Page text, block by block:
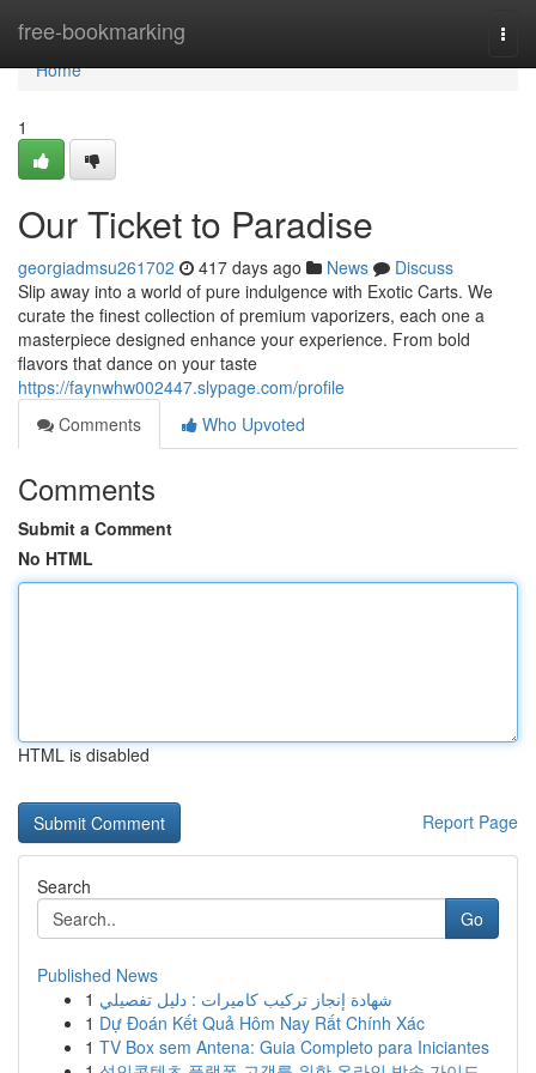
free-bookmarking
Home
Home
1
Our Ticket to Paradise
georgiadmsu261702 417 days ago News
Discuss
Slip away into a world of pure indulgence with Exotic Carts. We
curate the finest collection of premium vaporizers, each one a
masterpiece designed enhance your experience. From bold
flavors that dance on your taste
https://faynwhw002447.slypage.com/profile
Comments
Who Upvoted
Comments
Submit a Comment
No HTML
HTML is disabled
Report Page
Search
Go
Published News
1 شهادة إنجاز تركيب كاميرات : دليل تفصيلي
1 Dự Đoán Kết Quả Hôm Nay Rất Chính Xác
1 TV Box sem Antena: Guia Completo para Iniciantes